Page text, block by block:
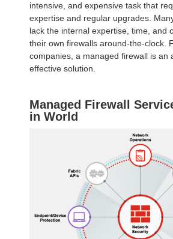
intensive, and expensive task that
expertise and regular upgrades.
lack the internal expertise, time, and
their own firewalls around-the-clock.
companies, a managed firewall is an
effective solution.
Managed Firewall
in World